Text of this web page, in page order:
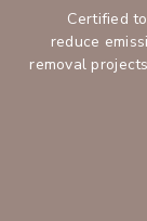
Certified
reduce
removal